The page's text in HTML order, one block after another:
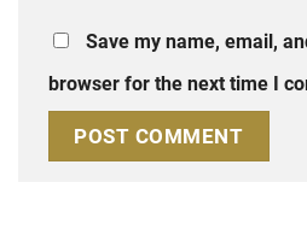
Save my name, email,
browser for the next time I